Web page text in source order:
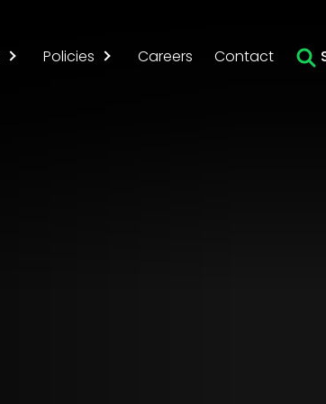
Policies Careers Contact